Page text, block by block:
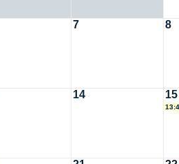
7 8
14 15